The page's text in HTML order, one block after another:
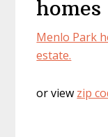
Menlo Park
estate.
or view zip